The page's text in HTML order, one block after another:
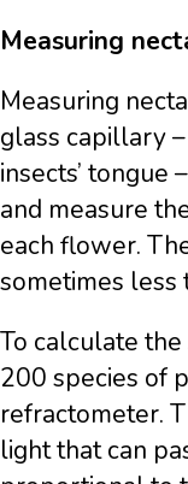
Measuring
Measuring
glass capillary
insects’ tongue
and measure
each flower.
sometimes less
To calculate
200 species of
refractometer.
light that can